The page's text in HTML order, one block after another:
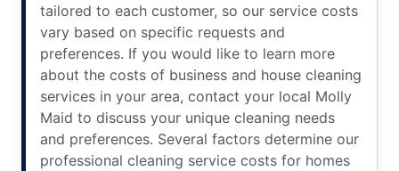
tailored to each customer, so our service costs
vary based on specific requests and
preferences. If you would like to learn more
about the costs of business and house cleaning
services in your area, contact your local Molly
Maid to discuss your unique cleaning needs
and preferences. Several factors determine our
professional cleaning service costs for homes